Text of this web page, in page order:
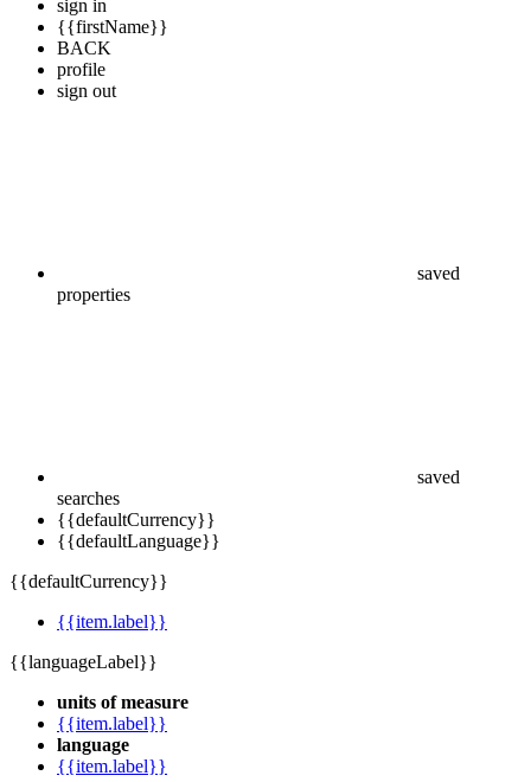
sign in
{{firstName}}
BACK
profile
sign out
saved
properties
saved
searches
{{defaultCurrency}}
{{defaultLanguage}}
{{defaultCurrency}}
{{item.label}}
{{languageLabel}}
units of measure
{{item.label}}
language
{{item.label}}